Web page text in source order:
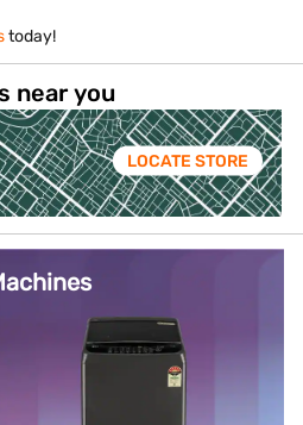
today!
near you
LOCATE STORE